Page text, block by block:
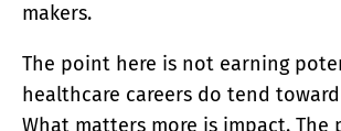
makers.
The point here is not earning
healthcare careers do tend
What matters more is impact. The